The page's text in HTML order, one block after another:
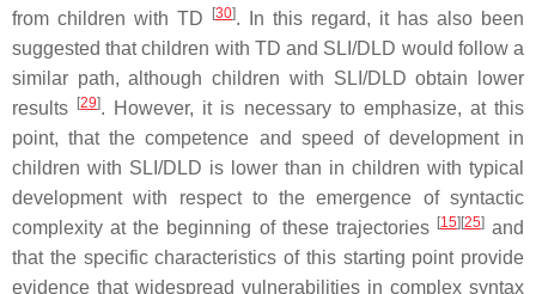
from children with TD
[30]. In this regard, it has also been
suggested that children with TD and SLI/DLD would follow a
similar path, although children with SLI/DLD obtain lower
results
[29]. However, it is necessary to emphasize, at this
point, that the competence and speed of development in
children with SLI/DLD is lower than in children with typical
development with respect to the emergence of syntactic
complexity at the beginning of these trajectories [15] [25]and
that the specific characteristics of this starting point provide
evidence that widespread vulnerabilities in complex syntax